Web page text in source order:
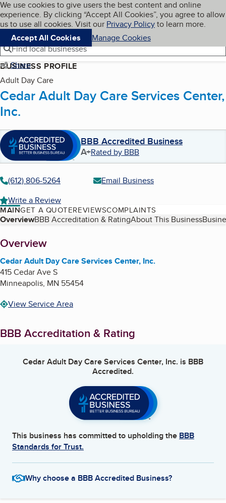
Skip to main content
Cookies on BBB.org
We use cookies to give users the best content and online
experience. By clicking “Accept All Cookies”, you agree to allow
us to use all cookies. Visit our Privacy Policyto learn more.
Accept All Cookies
Manage Cookies
Navigation menu
Menu My BBB
Find local businesses
Share
BUSINESS PROFILE
Adult Day Care
Cedar Adult Day Care Services Center,
Inc.
BBB Accredited Business
A+Rated by BBB
(612) 806-5264
Email Business
Write a Review
MAINGET A QUOTEREVIEWSCOMPLAINTS
Table of Contents
OverviewBBB Accreditation & RatingAbout This Business
About
Overview
Cedar Adult Day Care Services Center, Inc.
415 Cedar Ave S
Minneapolis, MN 55454
View Service Area
BBB Accreditation & Rating
Cedar Adult Day Care Services Center, Inc. is BBB
Accredited.
This business has committed to upholding the BBB
Standards for Trust.
Why choose a BBB Accredited Business?